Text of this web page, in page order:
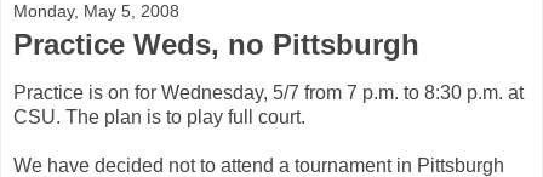
Monday, May 5, 2008
Practice Weds, no Pittsburgh
Practice is on for Wednesday, 5/7 from 7 p.m. to 8:30 p.m. at
CSU. The plan is to play full court.
We have decided not to attend a tournament in Pittsburgh